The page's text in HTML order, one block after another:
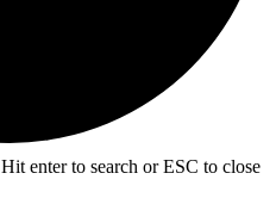
Hit enter to search or ESC to close